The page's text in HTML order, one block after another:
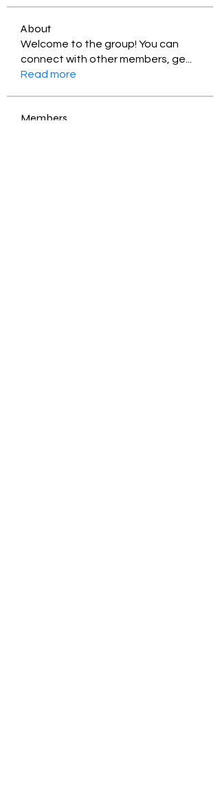
About
Welcome to the group! You can
connect with other members, ge
Read more
Members